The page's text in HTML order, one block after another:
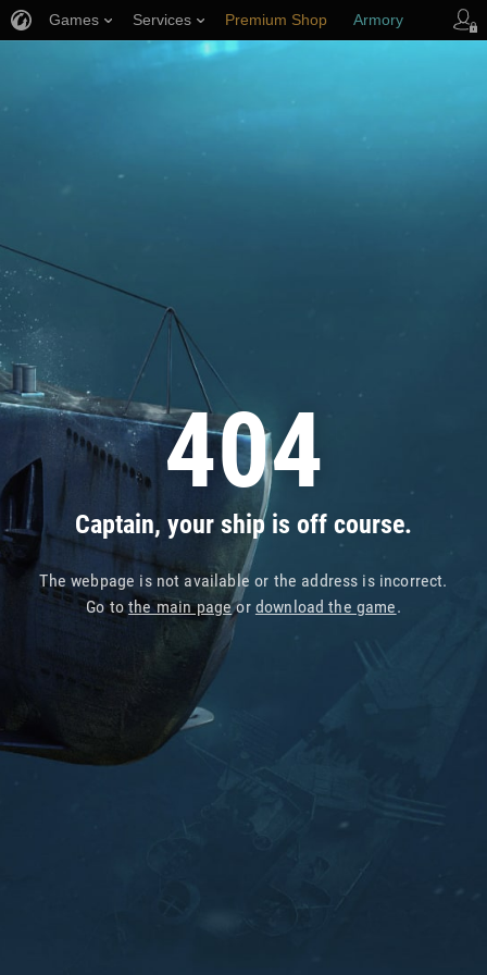
404
Captain, your ship is off course.
The webpage is not available or the address is incorrect.
Go tothe main pageor download the game.
Games Services Premium Shop Armory
Player Support